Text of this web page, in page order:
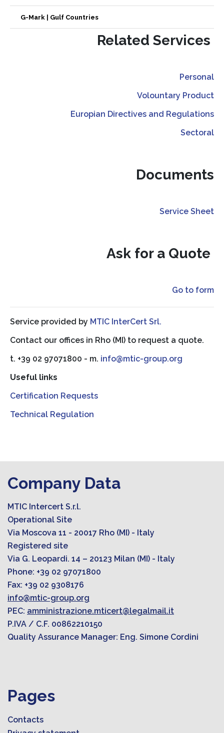
G-Mark | Gulf Countries
Related Services
Personal
Volountary Product
Europian Directives and Regulations
Sectoral
Documents
Service Sheet
Ask for a Quote
Go to form
Service provided by MTIC InterCert Srl.
Contact our offices in Rho (MI) to request a quote.
t. +39 02 97071800 - m. info@mtic-group.org
Useful links
Certification Requests
Technical Regulation
Company Data
MTIC Intercert S.r.l.
Operational Site
Via Moscova 11 - 20017 Rho (MI) - Italy
Registered site
Via G. Leopardi. 14 – 20123 Milan (MI) - Italy
Phone: +39 02 97071800
Fax: +39 02 9308176
info@mtic-group.org
PEC: amministrazione.mticert@legalmail.it
P.IVA / C.F. 00862210150
Quality Assurance Manager: Eng. Simone Cordini
Pages
Contacts